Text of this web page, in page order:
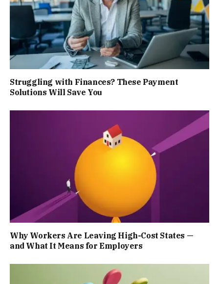
Struggling with Finances? These Payment
Solutions Will Save You
Why Workers Are Leaving High-Cost States —
and What It Means for Employers